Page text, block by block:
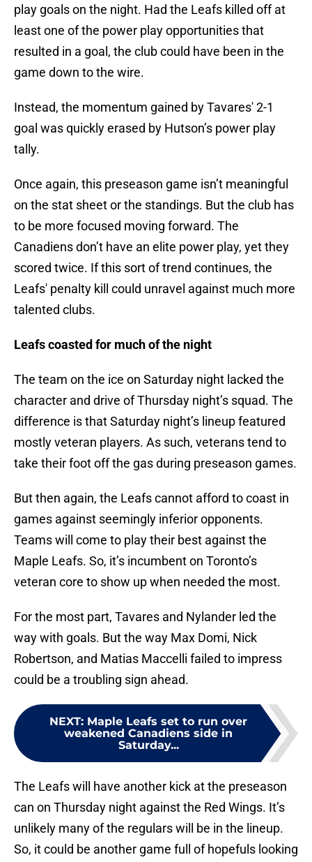
play goals on the night. Had the Leafs killed off at
least one of the power play opportunities that
resulted in a goal, the club could have been in the
game down to the wire.
Instead, the momentum gained by Tavares' 2-1
goal was quickly erased by Hutson’s power play
tally.
Once again, this preseason game isn’t meaningful
on the stat sheet or the standings. But the club has
to be more focused moving forward. The
Canadiens don’t have an elite power play, yet they
scored twice. If this sort of trend continues, the
Leafs' penalty kill could unravel against much more
talented clubs.
Leafs coasted for much of the night
The team on the ice on Saturday night lacked the
character and drive of Thursday night’s squad. The
difference is that Saturday night’s lineup featured
mostly veteran players. As such, veterans tend to
take their foot off the gas during preseason games.
But then again, the Leafs cannot afford to coast in
games against seemingly inferior opponents.
Teams will come to play their best against the
Maple Leafs. So, it’s incumbent on Toronto’s
veteran core to show up when needed the most.
For the most part, Tavares and Nylander led the
way with goals. But the way Max Domi, Nick
Robertson, and Matias Maccelli failed to impress
could be a troubling sign ahead.
NEXT: Maple Leafs set to run over
weakened Canadiens side in
Saturday...
The Leafs will have another kick at the preseason
can on Thursday night against the Red Wings. It’s
unlikely many of the regulars will be in the lineup.
So, it could be another game full of hopefuls looking